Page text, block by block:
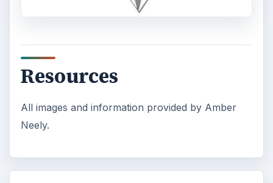
Resources
All images and information provided by Amber
Neely.